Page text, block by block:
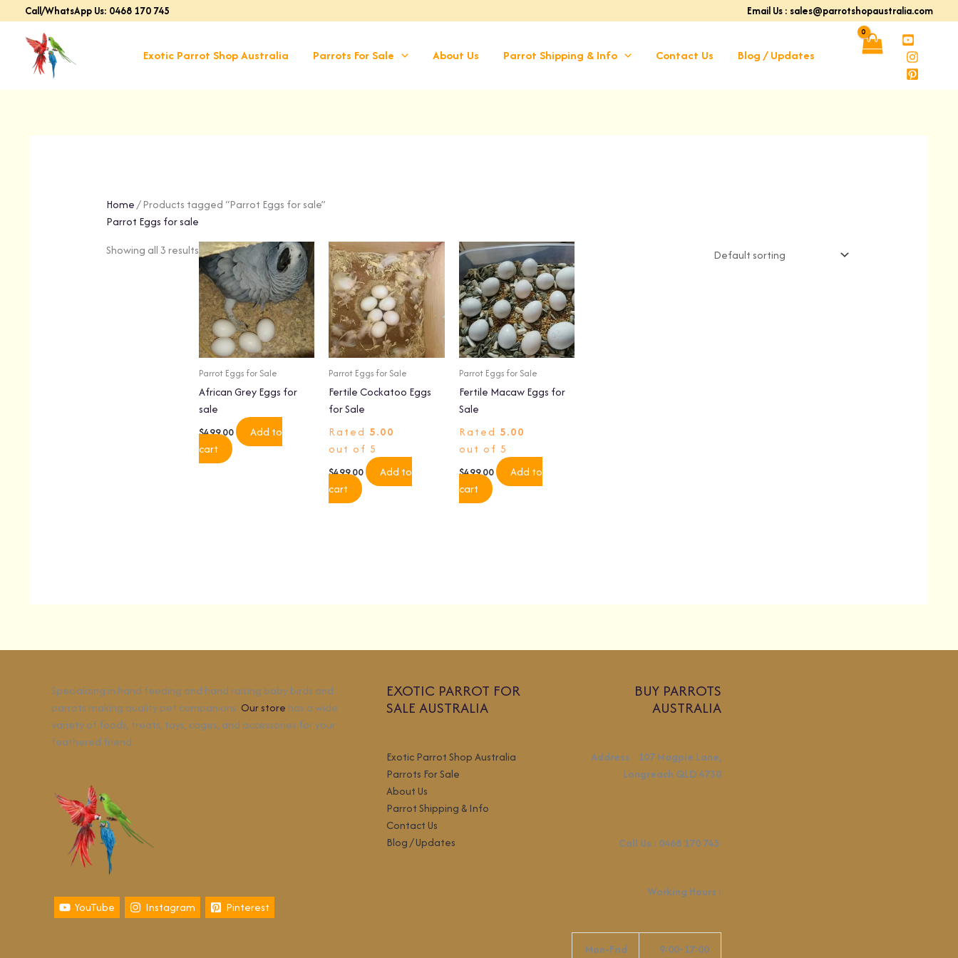
to
content
Call/WhatsApp Us: 0468 170 745 Email Us : sales@parrotshopaustralia.com
Exotic Parrot Shop Australia Parrots For Sale About Us Parrot Shipping & Info Contact Us Blog / Updates
Home/ Products tagged “Parrot Eggs for sale”
Parrot Eggs for sale
Showing all 3 results
Parrot Eggs for Sale
African Grey Eggs for
sale
$499.00
Add to
cart
Parrot Eggs for Sale
Fertile Cockatoo Eggs
for Sale
Rated 5.00
out of 5
$499.00
Add to
cart
Parrot Eggs for Sale
Fertile Macaw Eggs for
Sale
Rated 5.00
out of 5
$499.00
Add to
cart
Specializing in hand feeding and hand raising baby birds and
parrots making quality pet companions. Our store has a wide
variety of foods, treats, toys, cages, and accessories for your
feathered friend.
YouTube Instagram Pinterest
EXOTIC PARROT FOR
SALE AUSTRALIA
Exotic Parrot Shop Australia
Parrots For Sale
About Us
Parrot Shipping & Info
Contact Us
Blog / Updates
BUY PARROTS
AUSTRALIA
Address : 107 Magpie Lane,
Longreach QLD 4730
Call Us : 0468 170 745
Working Hours :
Mon-Frid 9:00-17:00